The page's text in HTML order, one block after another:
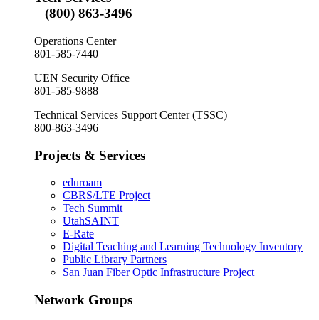
(800) 863-3496
Operations Center
801-585-7440
UEN Security Office
801-585-9888
Technical Services Support Center (TSSC)
800-863-3496
Projects & Services
eduroam
CBRS/LTE Project
Tech Summit
UtahSAINT
E-Rate
Digital Teaching and Learning Technology Inventory
Public Library Partners
San Juan Fiber Optic Infrastructure Project
Network Groups